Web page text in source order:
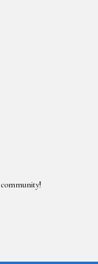
community!